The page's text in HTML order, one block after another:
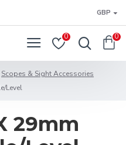
GBP
0 0
Scopes & Sight Accessories
Level
29mm